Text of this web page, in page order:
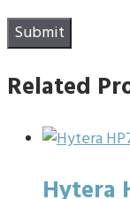
Related
Hytera